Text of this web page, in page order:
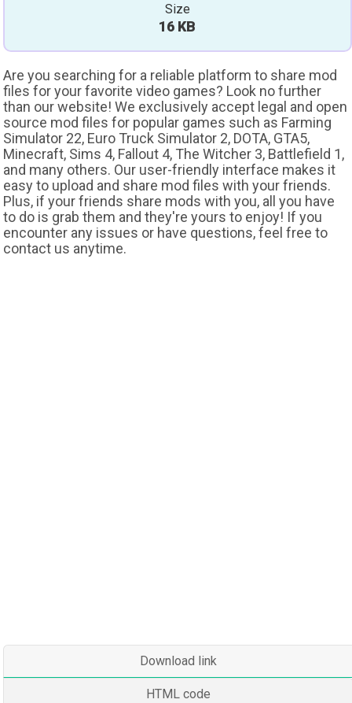
Size
16 KB
Are you searching for a reliable platform to share mod
files for your favorite video games? Look no further
than our website! We exclusively accept legal and open
source mod files for popular games such as Farming
Simulator 22, Euro Truck Simulator 2, DOTA, GTA5,
Minecraft, Sims 4, Fallout 4, The Witcher 3, Battlefield 1,
and many others. Our user-friendly interface makes it
easy to upload and share mod files with your friends.
Plus, if your friends share mods with you, all you have
to do is grab them and they're yours to enjoy! If you
encounter any issues or have questions, feel free to
contact us anytime.
Download link
HTML code